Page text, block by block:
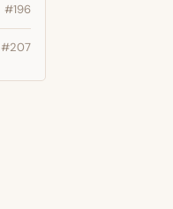
#196
#207